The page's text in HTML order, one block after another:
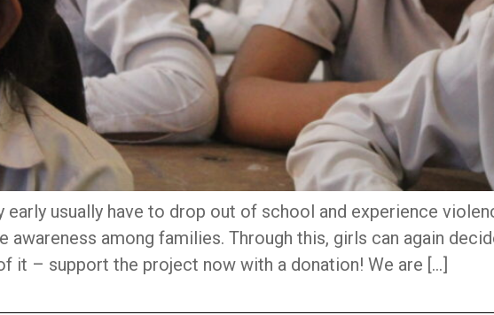
early usually have to drop out of school and experience
among families. Through this, girls can again
it – support the project now with a donation! We are […]